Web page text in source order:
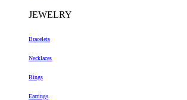
JEWELRY
Bracelets
Necklaces
Rings
Earrings